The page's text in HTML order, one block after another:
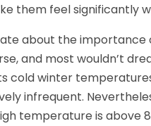
them feel significantly
about the importance
and most wouldn’t
cold winter
infrequent.
temperature is above